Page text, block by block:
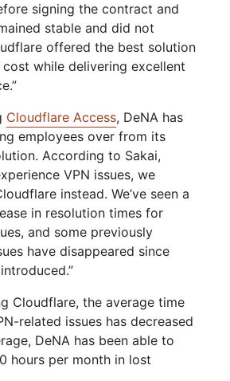
signing the contract and
stable and did not
offered the best solution
while delivering excellent
Cloudflare Access, DeNA has
employees over from its
According to Sakai,
VPN issues, we
instead. We’ve seen a
in resolution times for
and some previously
have disappeared since
Cloudflare, the average time
related issues has decreased
DeNA has been able to
hours per month in lost